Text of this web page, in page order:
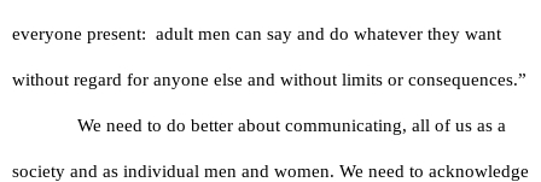
everyone present:  adult men can say and do whatever they want
without regard for anyone else and without limits or consequences.”
We need to do better about communicating, all of us as a
society and as individual men and women. We need to acknowledge